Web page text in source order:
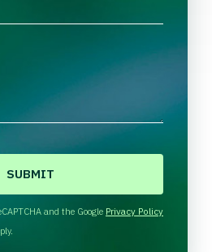
and the Google Privacy Policy